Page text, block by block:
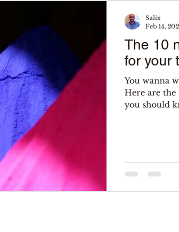
The 10
for your
You wanna
Here are the
you should
Salix
Feb 14,